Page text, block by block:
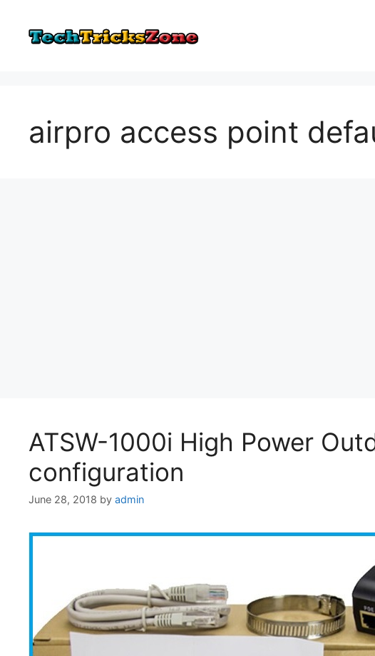
content
airpro access point
ATSW-1000i High Power
configuration
June 28, 2018 by admin